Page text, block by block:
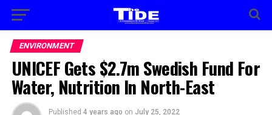
ENVIRONMENT
UNICEF Gets $2.7m Swedish Fund For
Water, Nutrition In North-East
Published 4 years ago on July 25, 2022